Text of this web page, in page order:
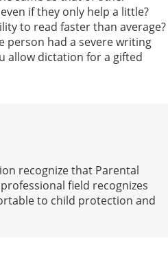
if they only help a little?
to read faster than average?
person had a severe writing
allow dictation for a gifted
recognize that Parental
field recognizes
to child protection and